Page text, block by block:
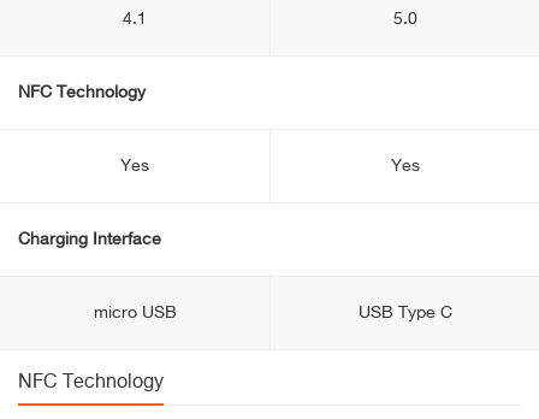
4.1 5.0
NFC Technology
Yes Yes
Charging Interface
micro USB USB Type C
NFC Technology